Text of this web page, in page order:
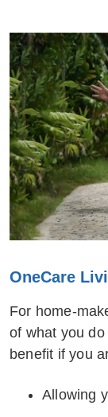
OneCare
For home-
of what you
benefit if you
Allowing